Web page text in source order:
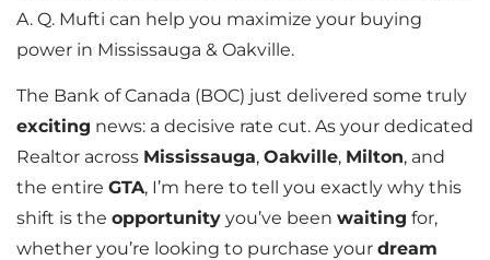
A. Q. Mufti can help you maximize your buying
power in Mississauga & Oakville.
The Bank of Canada (BOC) just delivered some truly
exciting news: a decisive rate cut. As your dedicated
Realtor across Mississauga, Oakville, Milton, and
the entire GTA, I’m here to tell you exactly why this
shift is the opportunity you’ve been waiting for,
whether you’re looking to purchase your dream